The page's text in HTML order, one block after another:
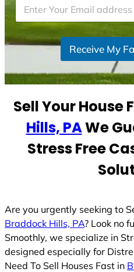
e
d
t
t
s
1
Receive My
Sell Your House
Hills, PAWe
Stress Free
Are you urgently seeking to
Braddock Hills, PA? Look no
Smoothly, we specialize in
designed especially for
Need To Sell Houses Fast in